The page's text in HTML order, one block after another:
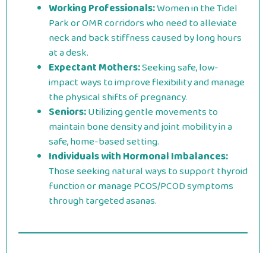
Working Professionals:Women in the Tidel
Park or OMR corridors who need to alleviate
neck and back stiffness caused by long hours
at a desk.
Expectant Mothers:Seeking safe, low-
impact ways to improve flexibility and manage
the physical shifts of pregnancy.
Seniors:Utilizing gentle movements to
maintain bone density and joint mobility in a
safe, home-based setting.
Individuals with Hormonal Imbalances:
Those seeking natural ways to support thyroid
function or manage PCOS/PCOD symptoms
through targeted asanas.